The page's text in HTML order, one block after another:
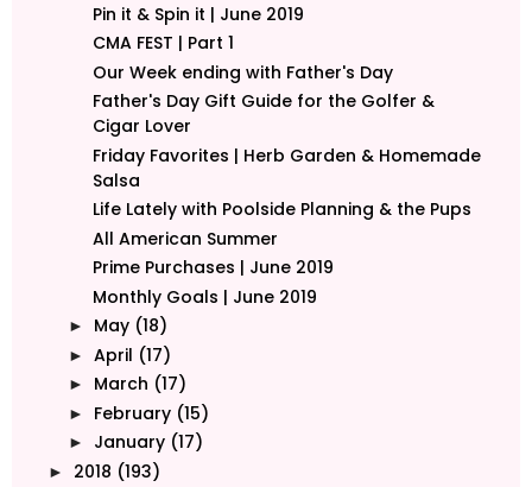
Pin it & Spin it | June 2019
CMA FEST | Part 1
Our Week ending with Father's Day
Father's Day Gift Guide for the Golfer &
Cigar Lover
Friday Favorites | Herb Garden & Homemade
Salsa
Life Lately with Poolside Planning & the Pups
All American Summer
Prime Purchases | June 2019
Monthly Goals | June 2019
► May (18)
► April (17)
► March (17)
► February (15)
► January (17)
► 2018 (193)